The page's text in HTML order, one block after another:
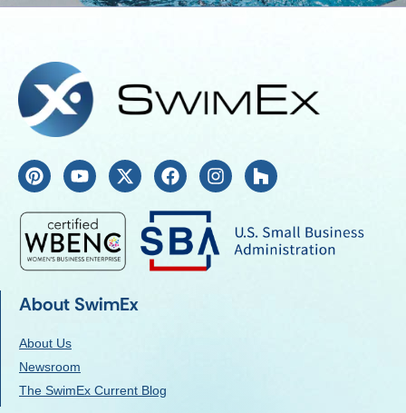
About SwimEx
About Us
Newsroom
The SwimEx Current Blog